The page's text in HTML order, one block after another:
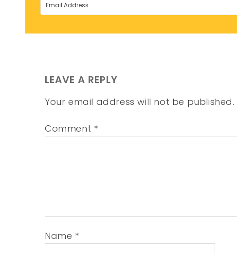
LEAVE A REPLY
Your email address will not be published.
Comment *
Name *